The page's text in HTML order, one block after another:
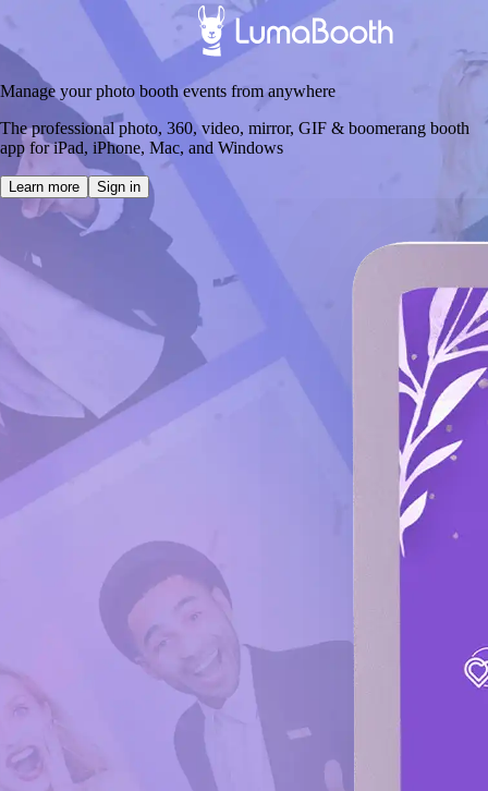
Manage your photo booth events from anywhere
The professional photo, 360, video, mirror, GIF & boomerang booth
app for iPad, iPhone, Mac, and Windows
Learn more Sign in